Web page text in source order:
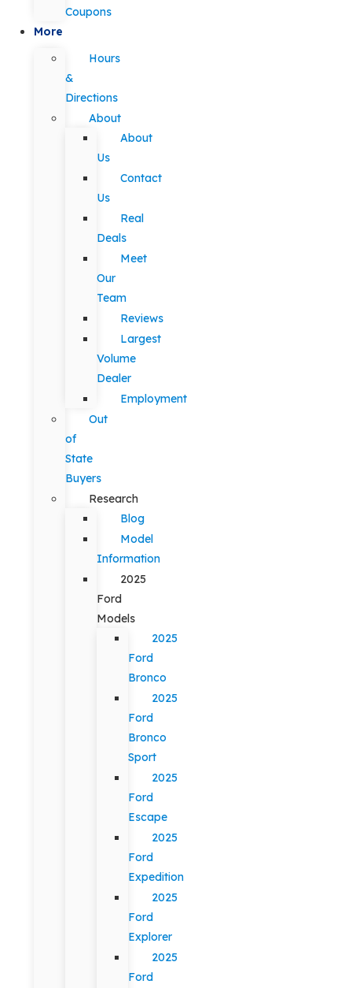
Coupons
More
Hours
&
Directions
About
About
Us
Contact
Us
Real
Deals
Meet
Our
Team
Reviews
Largest
Volume
Dealer
Employment
Out
of
State
Buyers
Research
Blog
Model
Information
2025
Ford
Models
2025
Ford
Bronco
2025
Ford
Bronco
Sport
2025
Ford
Escape
2025
Ford
Expedition
2025
Ford
Explorer
2025
Ford